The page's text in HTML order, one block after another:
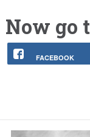
Now go
FACEBOOK